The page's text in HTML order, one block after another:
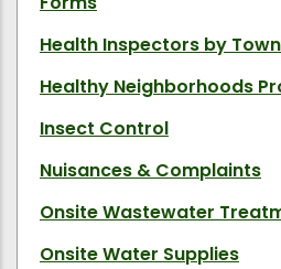
Health Inspectors by Town
Healthy Neighborhoods
Insect Control
Nuisances & Complaints
Onsite Wastewater
Onsite Water Supplies